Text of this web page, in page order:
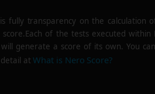
fully transparency on the calculation
score.Each of the tests executed within
will generate a score of its own. You
atWhat is Nero Score?